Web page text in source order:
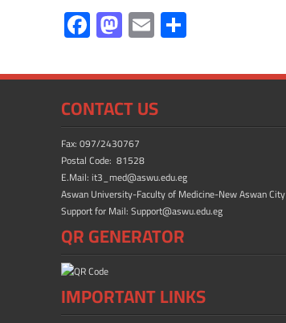
F
ac
e
b
o
ok
M
as
to
d
o
n
E
m
ailar
CONTACT US
Fax: 097/2430767
Postal Code: 81528
E.Mail: it3_med@aswu.edu.eg
Aswan University-Faculty of Medicine-New Aswan City
Support for Mail: Support@aswu.edu.eg
QR GENERATOR
IMPORTANT LINKS